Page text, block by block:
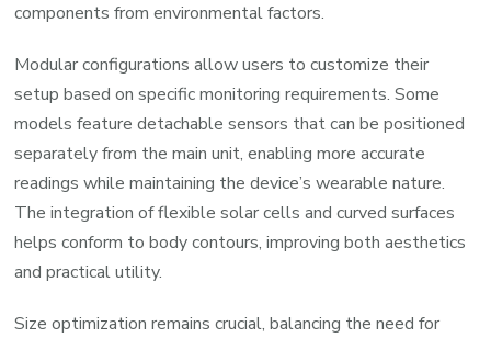
components from environmental factors.
Modular configurations allow users to customize their
setup based on specific monitoring requirements. Some
models feature detachable sensors that can be positioned
separately from the main unit, enabling more accurate
readings while maintaining the device’s wearable nature.
The integration of flexible solar cells and curved surfaces
helps conform to body contours, improving both aesthetics
and practical utility.
Size optimization remains crucial, balancing the need for